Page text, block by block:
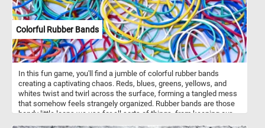
Colorful Rubber Bands
In this fun game, you'll find a jumble of colorful rubber bands
creating a captivating chaos. Reds, blues, greens, yellows, and
whites twist and twirl across the surface, forming a tangled mess
that somehow feels strangely organized. Rubber bands are those
handy little loops we use for all sorts of things, from keeping our